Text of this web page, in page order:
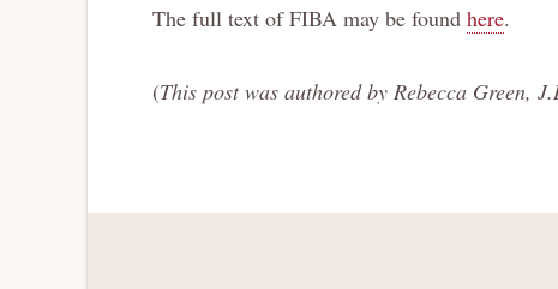
The full text of FIBA may be found here.
(This post was authored by Rebecca Green,